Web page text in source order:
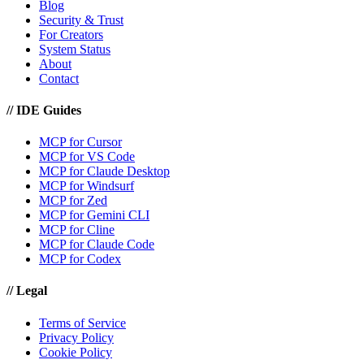
Blog
Security & Trust
For Creators
System Status
About
Contact
//IDE Guides
MCP for Cursor
MCP for VS Code
MCP for Claude Desktop
MCP for Windsurf
MCP for Zed
MCP for Gemini CLI
MCP for Cline
MCP for Claude Code
MCP for Codex
//Legal
Terms of Service
Privacy Policy
Cookie Policy